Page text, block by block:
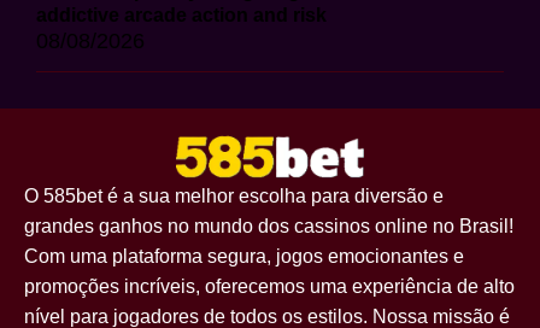
addictive arcade action and risk
08/08/2026
O 585bet é a sua melhor escolha para diversão e
grandes ganhos no mundo dos cassinos online no Brasil!
Com uma plataforma segura, jogos emocionantes e
promoções incríveis, oferecemos uma experiência de alto
nível para jogadores de todos os estilos. Nossa missão é